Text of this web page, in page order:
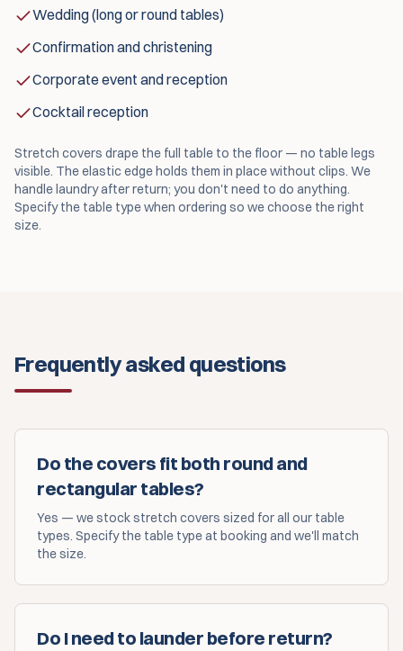
Wedding (long or round tables)
Confirmation and christening
Corporate event and reception
Cocktail reception
Stretch covers drape the full table to the floor — no table legs
visible. The elastic edge holds them in place without clips. We
handle laundry after return; you don't need to do anything.
Specify the table type when ordering so we choose the right
size.
Frequently asked questions
Do the covers fit both round and
rectangular tables?
Yes — we stock stretch covers sized for all our table
types. Specify the table type at booking and we'll match
the size.
Do I need to launder before return?